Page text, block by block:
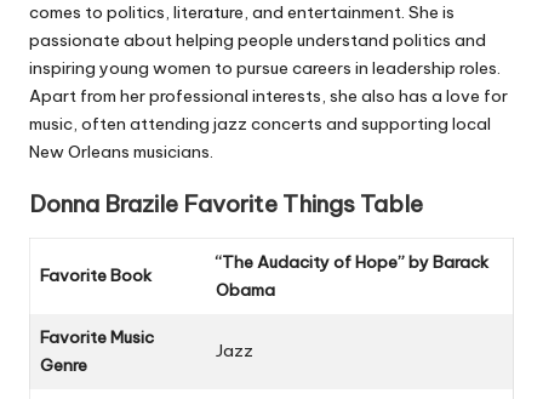
comes to politics, literature, and entertainment. She is
passionate about helping people understand politics and
inspiring young women to pursue careers in leadership roles.
Apart from her professional interests, she also has a love for
music, often attending jazz concerts and supporting local
New Orleans musicians.
Donna Brazile Favorite Things Table
Favorite Book
“The Audacity of Hope” by Barack
Obama
Favorite Music
Genre
Jazz